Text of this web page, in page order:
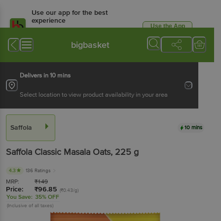
Use our app for the best
experience
Available for Android & iOS
Use the App
bigbasket
Delivers in 10 mins
Select location to view product availability in your area
Saffola 10 mins
Saffola Classic Masala Oats, 225 g
4.3 136 Ratings
MRP: ₹149
Price: ₹96.85 (₹0.43/g)
You Save: 35% OFF
(Inclusive of all taxes)